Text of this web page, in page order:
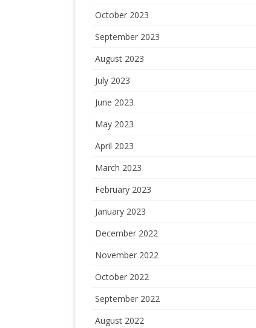
October 2023
September 2023
August 2023
July 2023
June 2023
May 2023
April 2023
March 2023
February 2023
January 2023
December 2022
November 2022
October 2022
September 2022
August 2022